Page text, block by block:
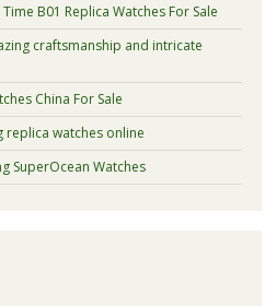
B01 Replica Watches For Sale
craftsmanship and intricate
China For Sale
replica watches online
SuperOcean Watches